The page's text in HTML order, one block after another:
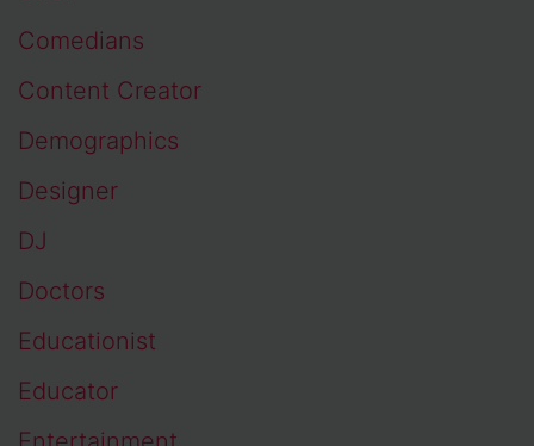
Comedians
Content Creator
Demographics
Designer
DJ
Doctors
Educationist
Educator